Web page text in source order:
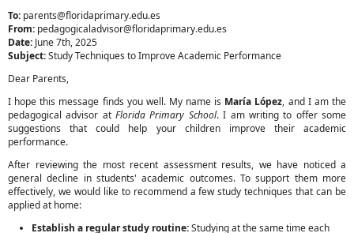
To: parents@floridaprimary.edu.es
From: pedagogicaladvisor@floridaprimary.edu.es
Date: June 7th, 2025
Subject:Study Techniques to Improve Academic Performance
Dear Parents,
I hope this message finds you well. My name is María López, and I am the
pedagogical advisor atFlorida Primary School. I am writing to offer some
suggestions that could help your children improve their academic
performance.
After reviewing the most recent assessment results, we have noticed a
general decline in students' academic outcomes. To support them more
effectively, we would like to recommend a few study techniques that can be
applied at home:
Establish a regular study routine:Studying at the same time each